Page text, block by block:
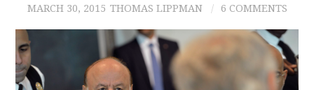
AUTHORS
CONTRIBUTIONS
MARCH 30, 2015 THOMAS LIPPMAN 6 COMMENTS